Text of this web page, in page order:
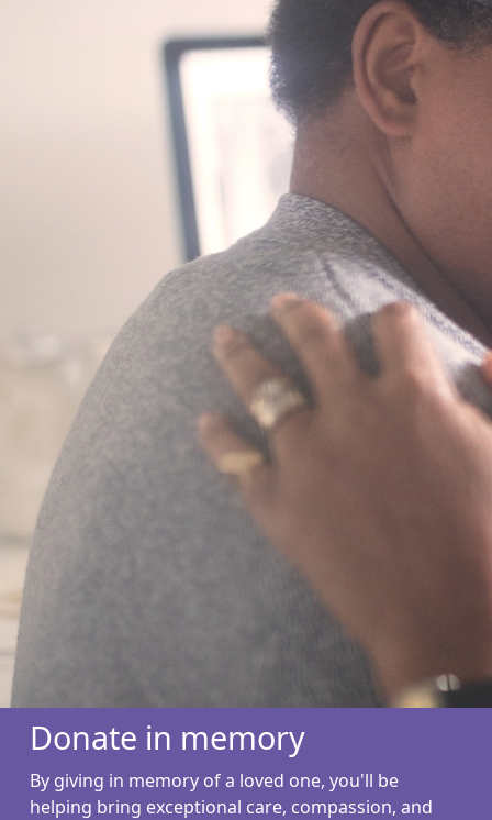
Donate in memory
By giving in memory of a loved one, you'll be
helping bring exceptional care, compassion, and